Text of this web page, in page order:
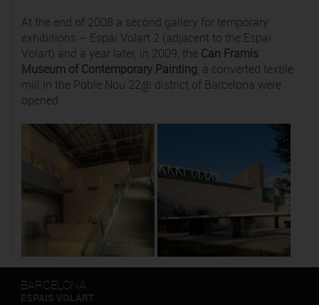
At the end of 2008 a second gallery for temporary
exhibitions – Espai Volart 2 (adjacent to the Espai
Volart) and a year later, in 2009, the Can Framis
Museum of Contemporary Painting, a converted textile
mill in the Poble Nou 22@ district of Barcelona were
opened.
BARCELONA